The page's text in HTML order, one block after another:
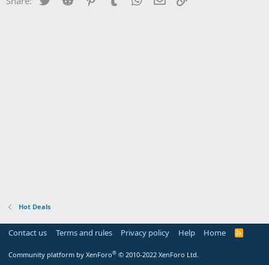
Hot Deals
Contact us Terms and rules Privacy policy Help Home
R
Community platform by XenForo® © 2010-2022 XenForo Ltd.